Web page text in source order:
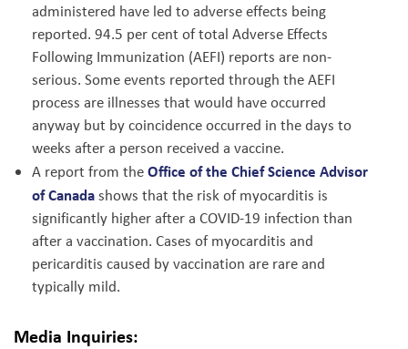
administered have led to adverse effects being
reported. 94.5 per cent of total Adverse Effects
Following Immunization (AEFI) reports are non-
serious. Some events reported through the AEFI
process are illnesses that would have occurred
anyway but by coincidence occurred in the days to
weeks after a person received a vaccine.
A report from theOffice of the Chief Science Advisor
of Canadashows that the risk of myocarditis is
significantly higher after a COVID-19 infection than
after a vaccination. Cases of myocarditis and
pericarditis caused by vaccination are rare and
typically mild.
Media Inquiries: